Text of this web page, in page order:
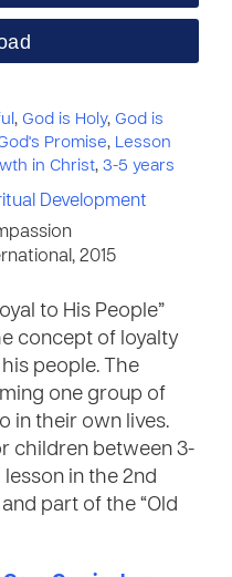
, God is Holy, God is
Promise, Lesson
in Christ, 3-5 years
Development
2015
to His People”
concept of loyalty
people. The
one group of
in their own lives.
children between 3-
in the 2nd
part of the “Old